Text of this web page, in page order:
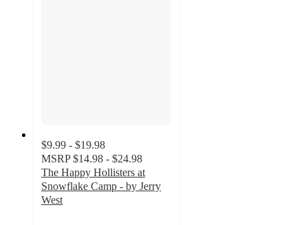
$9.99 - $19.98
MSRP $14.98 - $24.98
The Happy Hollisters at
Snowflake Camp - by Jerry
West